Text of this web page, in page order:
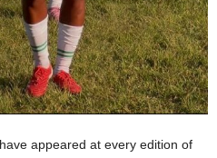
appeared at every edition of